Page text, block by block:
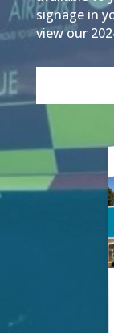
signage in
view our